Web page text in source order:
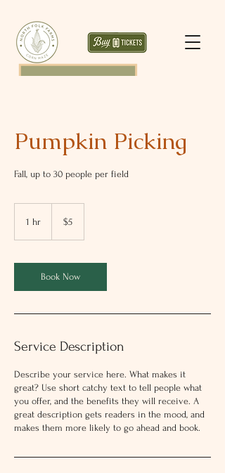
Pumpkin Picking
Fall, up to 30 people per field
1 hr
dollars
$5
Book Now
Service Description
Describe your service here. What makes it
great? Use short catchy text to tell people what
you offer, and the benefits they will receive. A
great description gets readers in the mood, and
makes them more likely to go ahead and book.